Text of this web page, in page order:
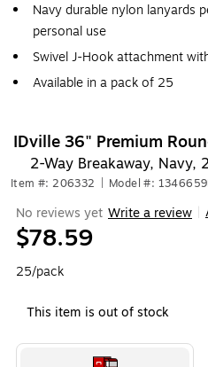
Navy durable nylon lanyards
personal use
Swivel J-Hook attachment
Available in a pack of 25
IDville 36" Premium
2-Way Breakaway, Navy,
Item #: 206332 Model #:
No reviews yet Write a review
$78.59
25/pack
This item is out of stock